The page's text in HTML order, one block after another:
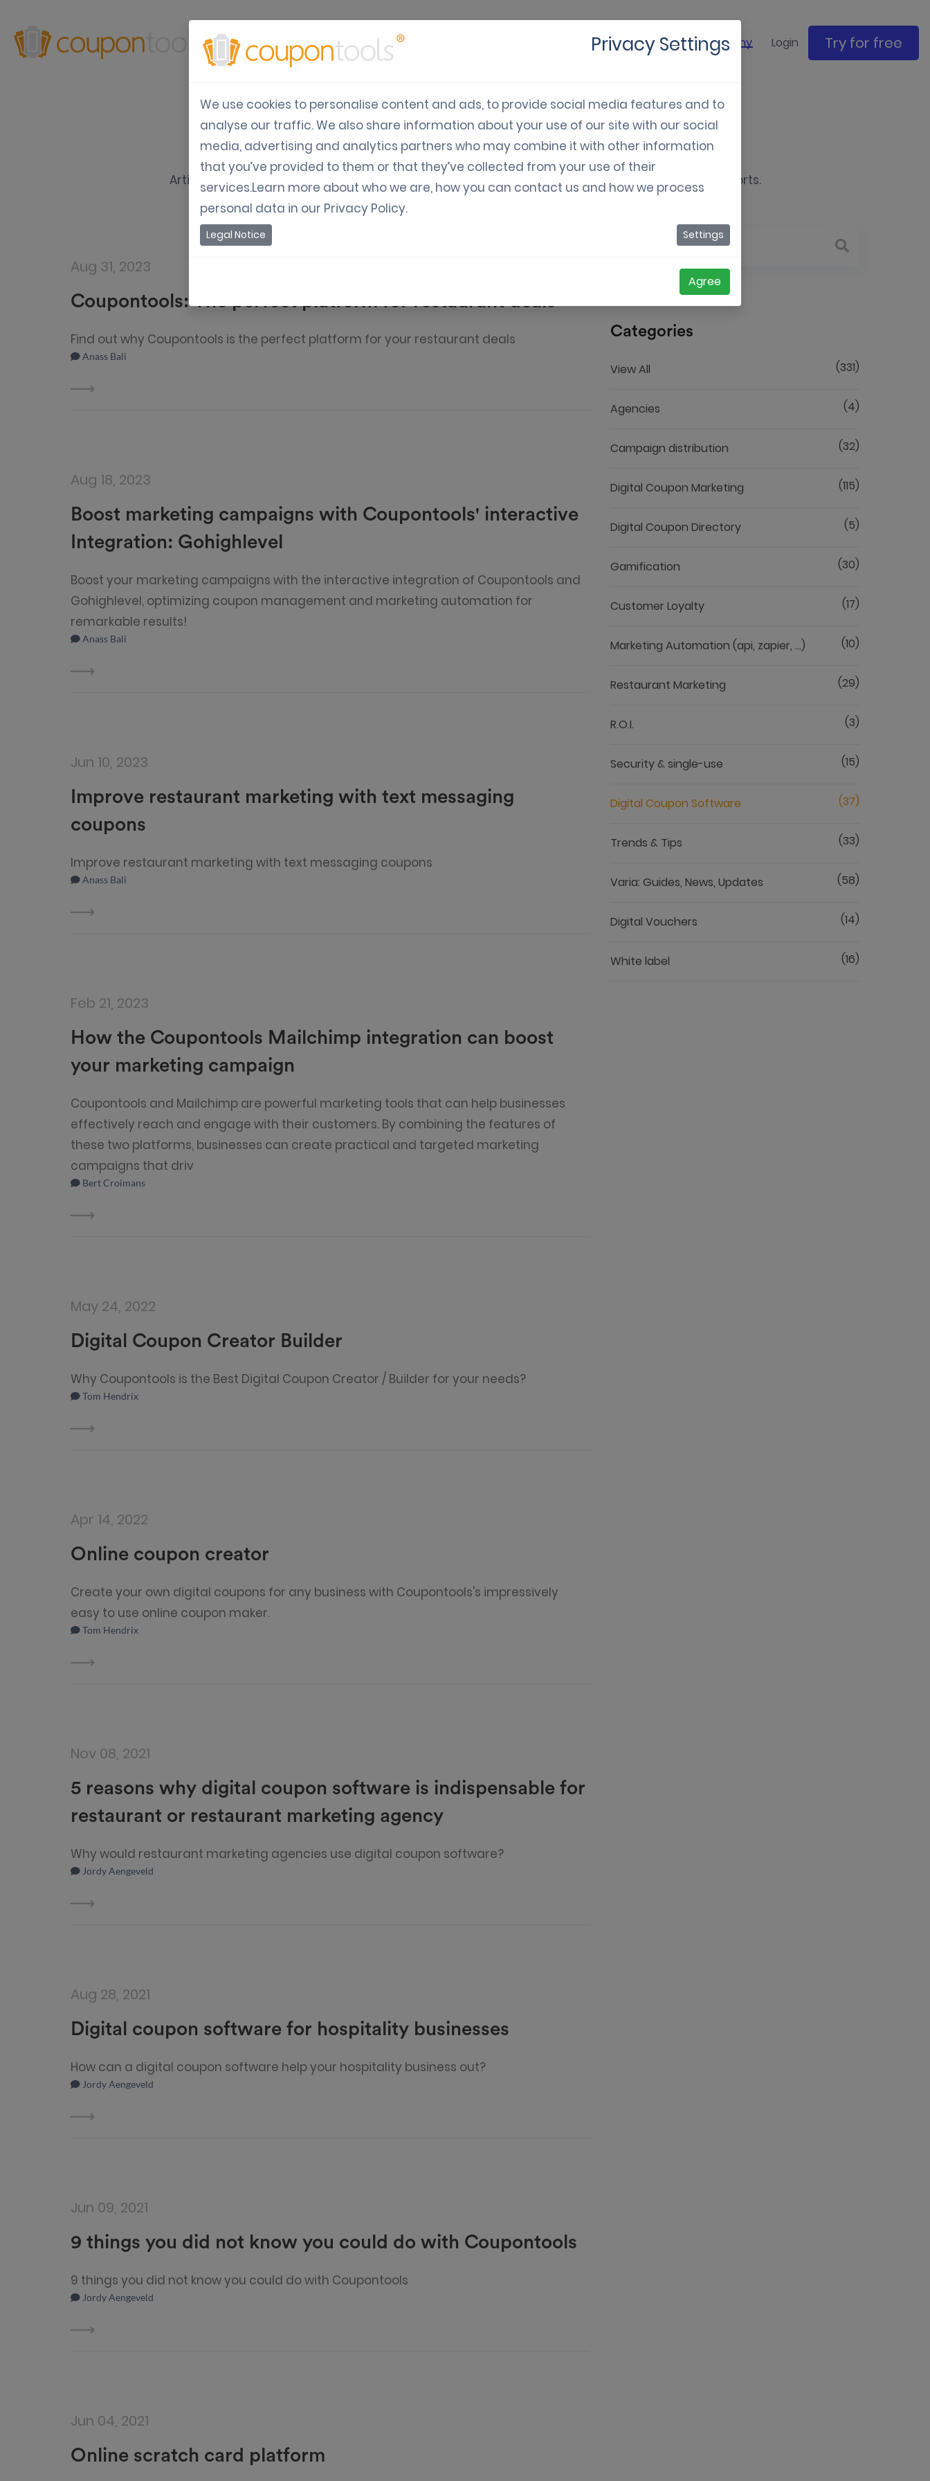
Products Solutions Case studies Company Login Try for free
Digital Coupon Software
Articles about how to use mobile marketing software to revolutionize your digital marketing efforts.
Aug 31, 2023
Coupontools: The perfect platform for restaurant deals
Find out why Coupontools is the perfect platform for your restaurant deals
Anass Bali
Aug 18, 2023
Boost marketing campaigns with Coupontools' interactive
Integration: Gohighlevel
Boost your marketing campaigns with the interactive integration of Coupontools and
Gohighlevel, optimizing coupon management and marketing automation for
remarkable results!
Anass Bali
Jun 10, 2023
Improve restaurant marketing with text messaging
coupons
Improve restaurant marketing with text messaging coupons
Anass Bali
Feb 21, 2023
How the Coupontools Mailchimp integration can boost
your marketing campaign
Coupontools and Mailchimp are powerful marketing tools that can help businesses
effectively reach and engage with their customers. By combining the features of
these two platforms, businesses can create practical and targeted marketing
campaigns that driv
Bert Croimans
May 24, 2022
Digital Coupon Creator Builder
Why Coupontools is the Best Digital Coupon Creator / Builder for your needs?
Tom Hendrix
Apr 14, 2022
Online coupon creator
Create your own digital coupons for any business with Coupontools's impressively
easy to use online coupon maker.
Tom Hendrix
Nov 08, 2021
5 reasons why digital coupon software is indispensable for
restaurant or restaurant marketing agency
Why would restaurant marketing agencies use digital coupon software?
Jordy Aengeveld
Aug 28, 2021
Digital coupon software for hospitality businesses
How can a digital coupon software help your hospitality business out?
Jordy Aengeveld
Jun 09, 2021
9 things you did not know you could do with Coupontools
9 things you did not know you could do with Coupontools
Jordy Aengeveld
Jun 04, 2021
Online scratch card platform
Categories
View All (331)
Agencies (4)
Campaign distribution (32)
Digital Coupon Marketing (115)
Digital Coupon Directory (5)
Gamification (30)
Customer Loyalty (17)
Marketing Automation (api, zapier, ...) (10)
Restaurant Marketing (29)
R.O.I. (3)
Security & single-use (15)
Digital Coupon Software (37)
Trends & Tips (33)
Varia: Guides, News, Updates (58)
Digital Vouchers (14)
White label (16)
Privacy Settings
We use cookies to personalise content and ads, to provide social media features and to
analyse our traffic. We also share information about your use of our site with our social
media, advertising and analytics partners who may combine it with other information
that you’ve provided to them or that they’ve collected from your use of their
services.Learn more about who we are, how you can contact us and how we process
personal data in our Privacy Policy.
Legal Notice Settings
Agree